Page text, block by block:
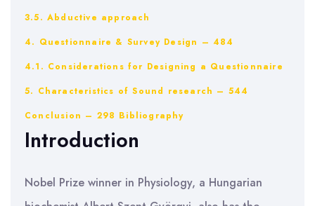
3.5. Abductive approach
4. Questionnaire & Survey Design – 484
4.1. Considerations for Designing a Questionnaire
5. Characteristics of Sound research – 544
Conclusion – 298 Bibliography
Introduction
Nobel Prize winner in Physiology, a Hungarian